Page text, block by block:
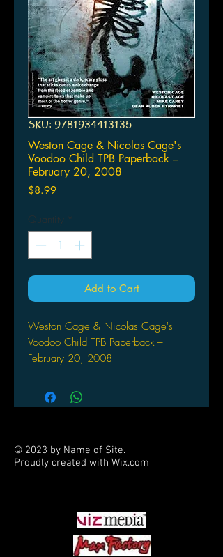
SKU: 9781934413135
Weston Cage & Nicolas Cage's
Voodoo Child TPB Paperback –
February 20, 2008
$8.99Price
Quantity *
Add to Cart
Weston Cage & Nicolas Cage's
Voodoo Child TPB Paperback –
February 20, 2008
Ruben Hyrapiet (Artist), Ben
Templesmith (Artist), R.
© 2023 by Name of Site.
Proudly created with Wix.com